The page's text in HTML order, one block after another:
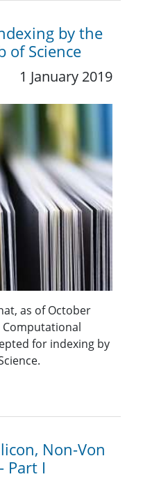
by the
of Science
1 January 2019
as of October
Computational
for indexing by
Non-Von
Part I